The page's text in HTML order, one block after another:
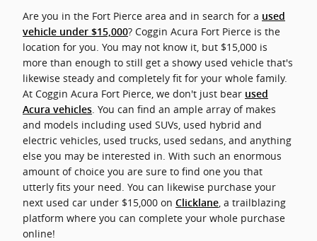
Are you in the Fort Pierce area and in search for a used
vehicle under $15,000? Coggin Acura Fort Pierce is the
location for you. You may not know it, but $15,000 is
more than enough to still get a showy used vehicle that's
likewise steady and completely fit for your whole family.
At Coggin Acura Fort Pierce, we don't just bear used
Acura vehicles. You can find an ample array of makes
and models including used SUVs, used hybrid and
electric vehicles, used trucks, used sedans, and anything
else you may be interested in. With such an enormous
amount of choice you are sure to find one you that
utterly fits your need. You can likewise purchase your
next used car under $15,000 on Clicklane, a trailblazing
platform where you can complete your whole purchase
online!